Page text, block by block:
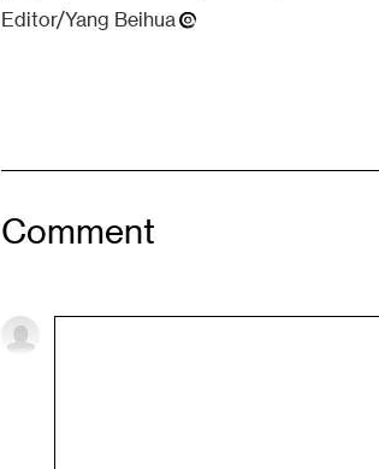
Editor/Yang Beihua
Comment